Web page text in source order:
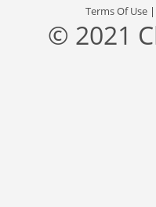
Terms Of Use
© 2021